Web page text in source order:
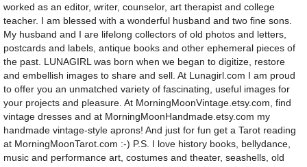
worked as an editor, writer, counselor, art therapist and college
teacher. I am blessed with a wonderful husband and two fine sons.
My husband and I are lifelong collectors of old photos and letters,
postcards and labels, antique books and other ephemeral pieces of
the past. LUNAGIRL was born when we began to digitize, restore
and embellish images to share and sell. At Lunagirl.com I am proud
to offer you an unmatched variety of fascinating, useful images for
your projects and pleasure. At MorningMoonVintage.etsy.com, find
vintage dresses and at MorningMoonHandmade.etsy.com my
handmade vintage-style aprons! And just for fun get a Tarot reading
at MorningMoonTarot.com :-) P.S. I love history books, bellydance,
music and performance art, costumes and theater, seashells, old